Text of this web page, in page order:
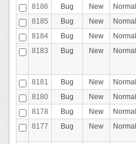
8186
Bug New Normal
8185
Bug New Normal
8184
Bug New Normal
8183
Bug New Normal
8181
Bug New Normal
8180
Bug New Normal
8178
Bug New Normal
8177
Bug New Normal